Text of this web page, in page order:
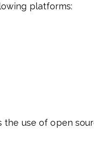
platforms:
the use of open